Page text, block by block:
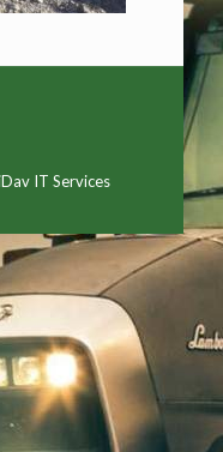
IT Services